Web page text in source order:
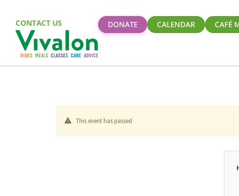
CONTACT US DONATE CALENDAR CAFÉ
This event has passed